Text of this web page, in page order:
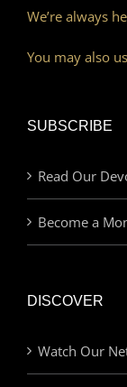
We’re always
You may also
SUBSCRIBE
Read Our
Become a
DISCOVER
Watch Our